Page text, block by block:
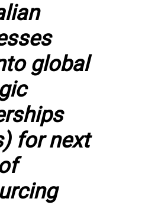
global
for next